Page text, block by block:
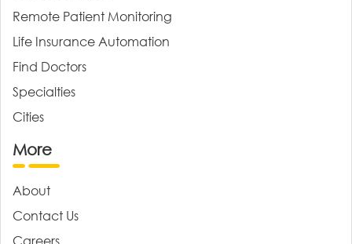
Remote Patient Monitoring
Life Insurance Automation
Find Doctors
Specialties
Cities
More
About
Contact Us
Careers